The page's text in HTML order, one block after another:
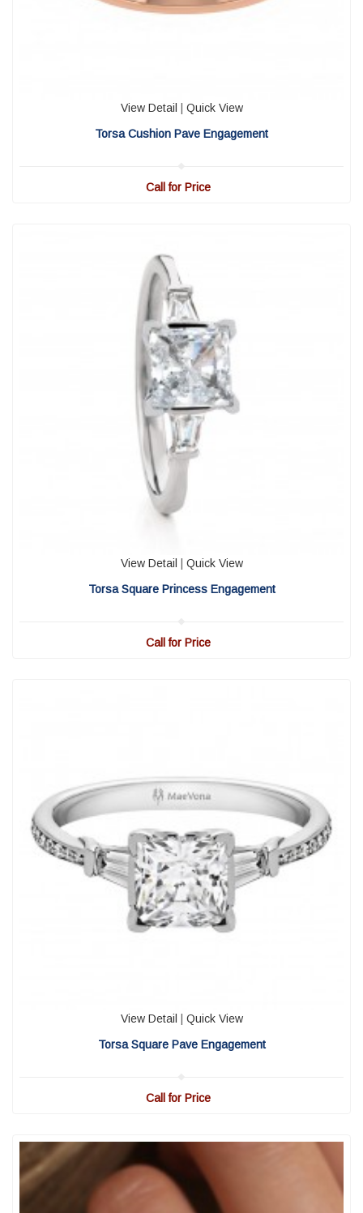
View Detail
Quick View
Torsa Cushion Pave Engagement
Call for Price
View Detail
Quick View
Torsa Square Princess Engagement
Call for Price
View Detail
Quick View
Torsa Square Pave Engagement
Call for Price